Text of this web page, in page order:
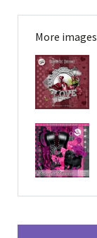
More images